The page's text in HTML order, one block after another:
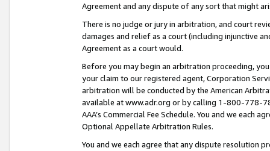
Agreement and any dispute of any sort that might
There is no judge or jury in arbitration, and court
damages and relief as a court (including injunctive
Agreement as a court would.
Before you may begin an arbitration proceeding,
your claim to our registered agent, Corporation
arbitration will be conducted by the American
available at www.adr.org or by calling 1-800-778-
AAA’s Commercial Fee Schedule. You and we each
Optional Appellate Arbitration Rules.
You and we each agree that any dispute resolution